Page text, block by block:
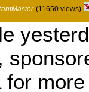
(11650 views)
for